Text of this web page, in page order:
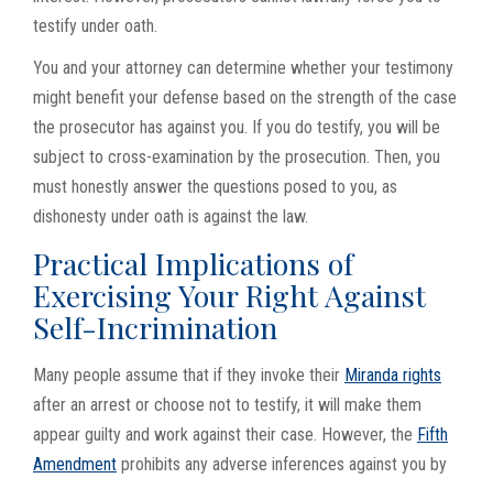
testify under oath.
You and your attorney can determine whether your testimony
might benefit your defense based on the strength of the case
the prosecutor has against you. If you do testify, you will be
subject to cross-examination by the prosecution. Then, you
must honestly answer the questions posed to you, as
dishonesty under oath is against the law.
Practical Implications of
Exercising Your Right Against
Self-Incrimination
Many people assume that if they invoke their Miranda rights
after an arrest or choose not to testify, it will make them
appear guilty and work against their case. However, the Fifth
Amendment prohibits any adverse inferences against you by